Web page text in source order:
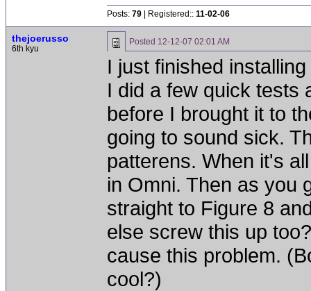
Posts: 79 | Registered:: 11-02-06
thejoerusso
6th kyu
Posted 12-12-07 02:01 AM
I just finished
I did a few quick tests
before I brought it to
going to sound sick.
patterens. When it's
in Omni. Then as you
straight to Figure 8
else screw this up
cause this problem.
cool?)